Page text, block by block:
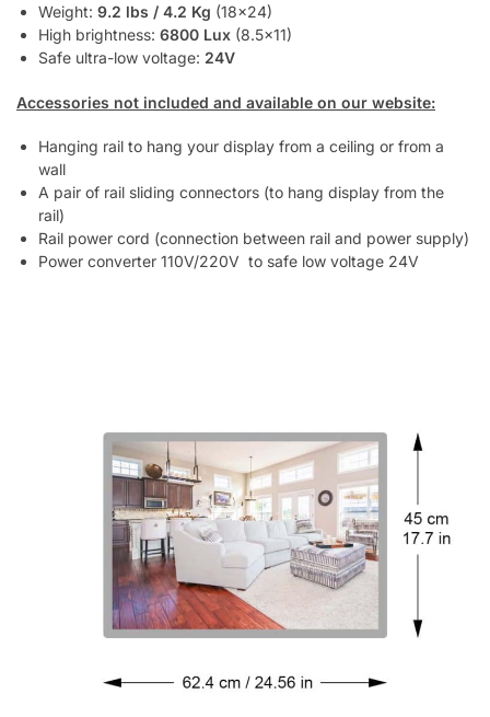
Weight: 9.2 lbs / 4.2 Kg (18×24)
High brightness: 6800 Lux (8.5×11)
Safe ultra-low voltage: 24V
Accessories not included and available on our website:
Hanging rail to hang your display from a ceiling or from a
wall
A pair of rail sliding connectors (to hang display from the
rail)
Rail power cord (connection between rail and power supply)
Power converter 110V/220V to safe low voltage 24V